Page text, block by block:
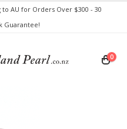
AU for Orders Over $300 - 30
Guarantee!
0